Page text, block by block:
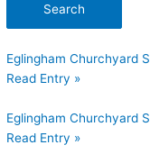
Search
Eglingham Churchyard
Read Entry »
Eglingham Churchyard
Read Entry »